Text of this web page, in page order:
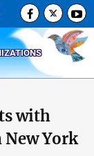
with
New York